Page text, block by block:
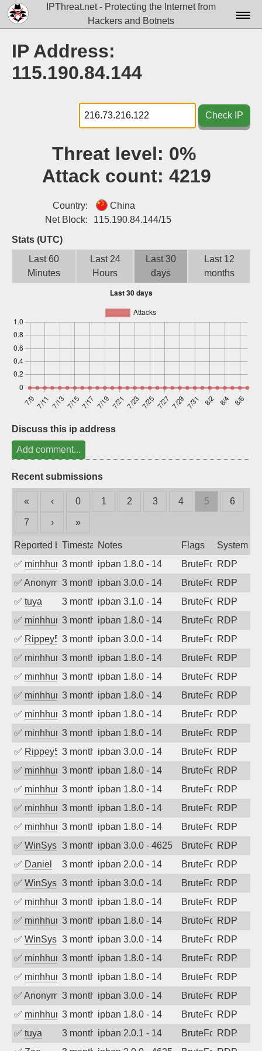
IPThreat.net - Protecting the Internet from
Hackers and Botnets
Docs▾
Tools▾
Blog
Login
Sign up
IP Address:
115.190.84.144
Check IP
Threat level: 0%
Attack count: 4219
Country:
China
Net Block:
115.190.84.144/15
Stats (UTC)
Last 60
Minutes
Last 24
Hours
Last 30
days
Last 12
months
Discuss this ip address
Add comment...
Recent submissions
« ‹ 0 1 2 3 4 5 6
7 › »
Reported byTimestampNotes Flags
System
✅ minhhungtsbd3 months agoipban 1.8.0 - 14 BruteForceRDP
✅ Anonymous3 months agoipban 3.0.0 - 14 BruteForceRDP
✅ tuya 3 months agoipban 3.1.0 - 14 BruteForceRDP
✅ minhhungtsbd3 months agoipban 1.8.0 - 14 BruteForceRDP
✅ Rippey5743 months agoipban 3.0.0 - 14 BruteForceRDP
✅ minhhungtsbd3 months agoipban 1.8.0 - 14 BruteForceRDP
✅ minhhungtsbd3 months agoipban 1.8.0 - 14 BruteForceRDP
✅ minhhungtsbd3 months agoipban 1.8.0 - 14 BruteForceRDP
✅ minhhungtsbd3 months agoipban 1.8.0 - 14 BruteForceRDP
✅ minhhungtsbd3 months agoipban 1.8.0 - 14 BruteForceRDP
✅ Rippey5743 months agoipban 3.0.0 - 14 BruteForceRDP
✅ minhhungtsbd3 months agoipban 1.8.0 - 14 BruteForceRDP
✅ minhhungtsbd3 months agoipban 1.8.0 - 14 BruteForceRDP
✅ minhhungtsbd3 months agoipban 1.8.0 - 14 BruteForceRDP
✅ minhhungtsbd3 months agoipban 1.8.0 - 14 BruteForceRDP
✅ WinSys 3 months agoipban 3.0.0 - 4625 BruteForceRDP
✅ Daniel 3 months agoipban 2.0.0 - 14 BruteForceRDP
✅ WinSys 3 months agoipban 3.0.0 - 14 BruteForceRDP
✅ minhhungtsbd3 months agoipban 1.8.0 - 14 BruteForceRDP
✅ minhhungtsbd3 months agoipban 1.8.0 - 14 BruteForceRDP
✅ WinSys 3 months agoipban 3.0.0 - 14 BruteForceRDP
✅ minhhungtsbd3 months agoipban 1.8.0 - 14 BruteForceRDP
✅ minhhungtsbd3 months agoipban 1.8.0 - 14 BruteForceRDP
✅ Anonymous3 months agoipban 3.0.0 - 14 BruteForceRDP
✅ minhhungtsbd3 months agoipban 1.8.0 - 14 BruteForceRDP
✅ tuya 3 months agoipban 2.0.1 - 14 BruteForceRDP